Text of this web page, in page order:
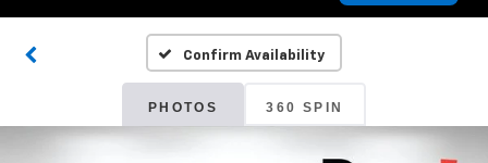
Confirm Availability
PHOTOS 360 SPIN